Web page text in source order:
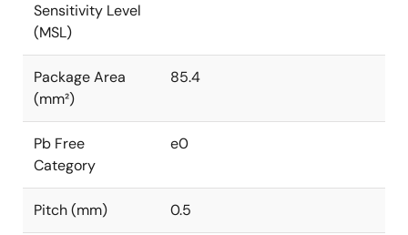
Sensitivity Level
(MSL)
Package Area
(mm²)
85.4
Pb Free
Category
e0
Pitch (mm) 0.5